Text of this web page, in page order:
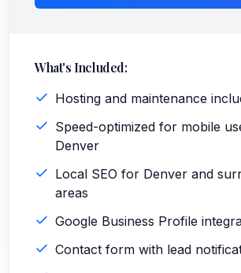
What's Included:
Hosting and maintenance
Speed-optimized for mobile
Denver
Local SEO for Denver and
areas
Google Business Profile
Contact form with lead